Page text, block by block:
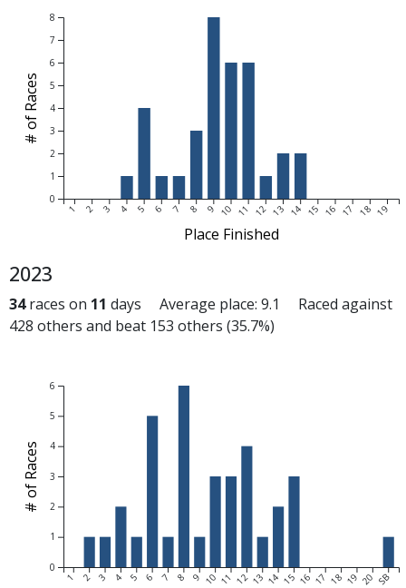
1 2 3 4 5 6 7 8 9 10 11 12 13 14 15 16 17 18 19
0
1
2
3
4
5
6
7
8
Place Finished
# of Races
2023
34races on 11 days Average place: 9.1 Raced against
428 others and beat 153 others (35.7%)
1 2 3 4 5 6 7 8 9 10 11 12 13 14 15 16 17 18 19 20 SB
0
1
2
3
4
5
6
# of Races